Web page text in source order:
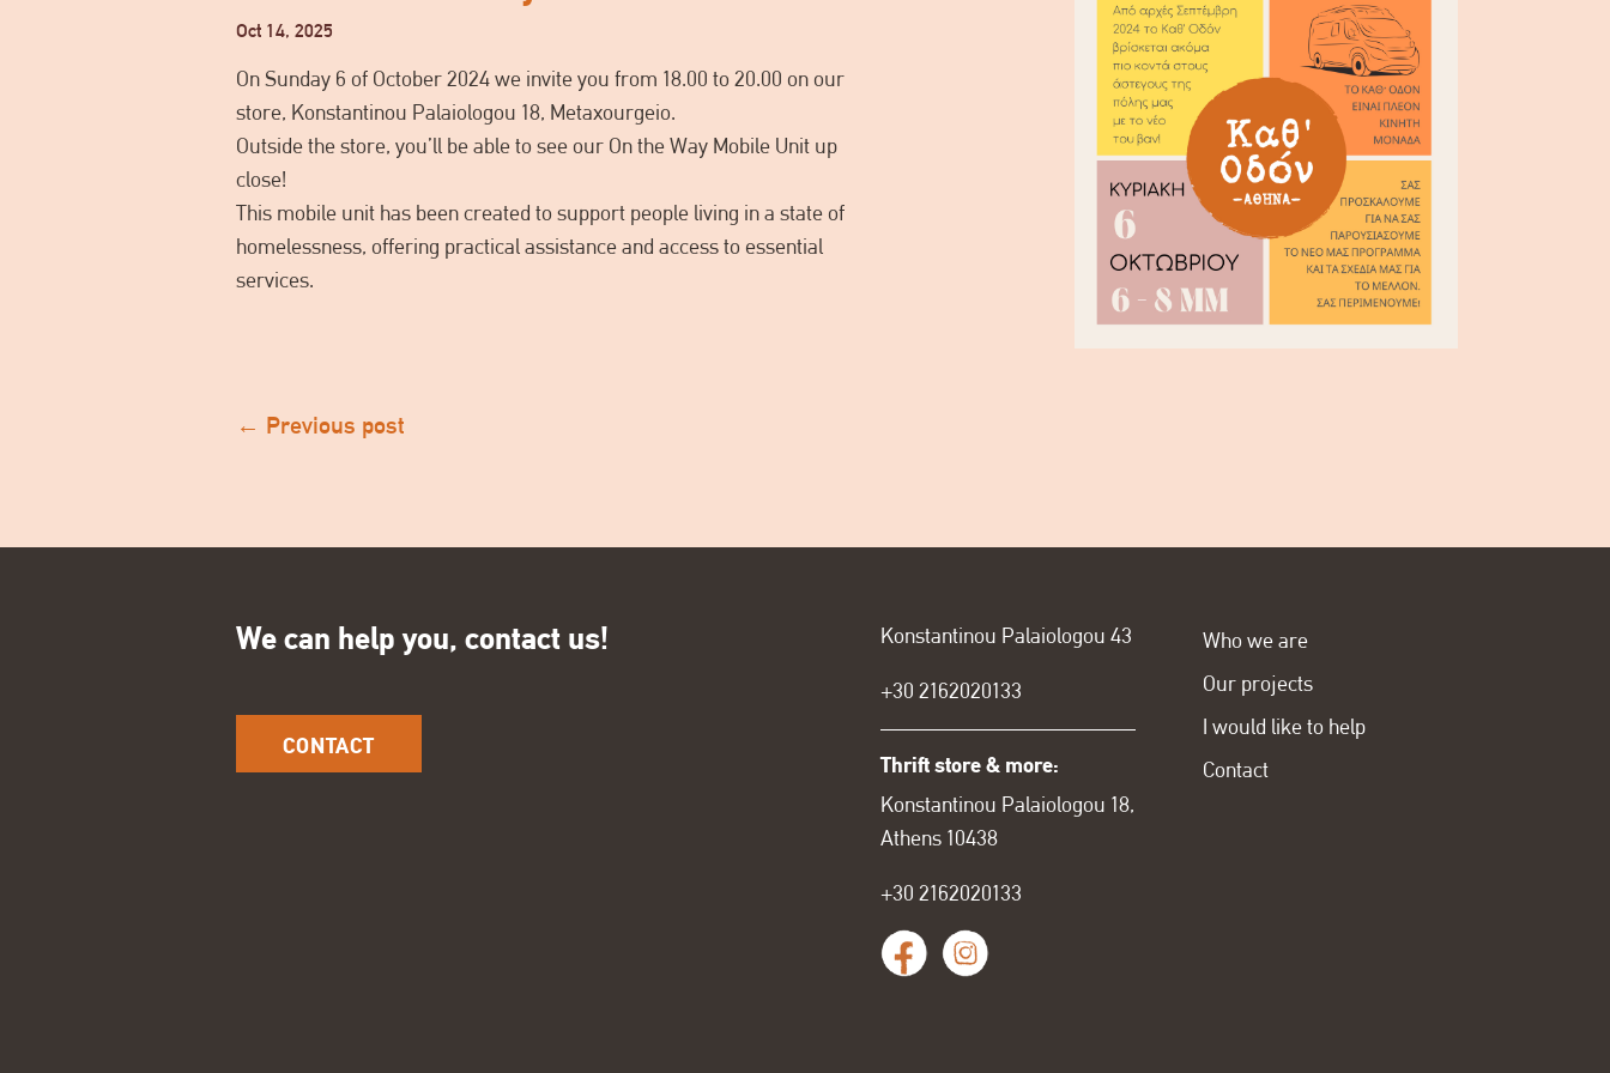
Oct 14, 2025
On Sunday 6 of October 2024 we invite you from 18.00 to 20.00 on our
store, Konstantinou Palaiologou 18, Metaxourgeio.
Outside the store, you’ll be able to see our On the Way Mobile Unit up
close!
This mobile unit has been created to support people living in a state of
homelessness, offering practical assistance and access to essential
services.
← Previous post
We can help you, contact us!
CONTACT
Konstantinou Palaiologou 43
+302162020133
Thrift store & more:
Konstantinou Palaiologou 18,
Athens 10438
+30 2162020133
Who we are
Our projects
I would like to help
Contact